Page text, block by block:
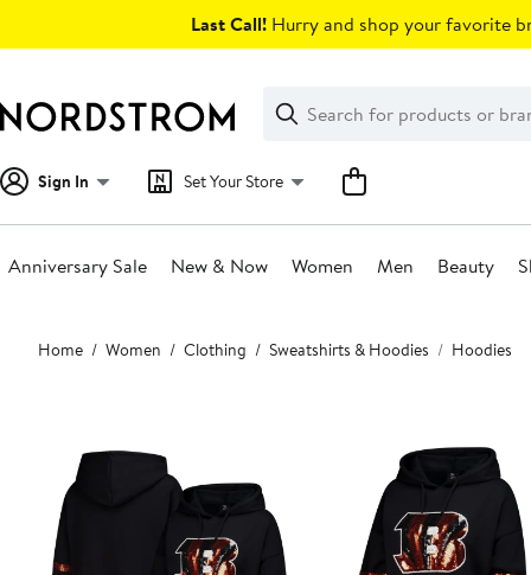
Last Call! Hurry and shop your favorite
Search
Clear
Clear
Search
Sign In Set Your Store
Anniversary Sale New & Now Women Men Beauty
Main
content
Home Women Clothing Sweatshirts & Hoodies Hoodies